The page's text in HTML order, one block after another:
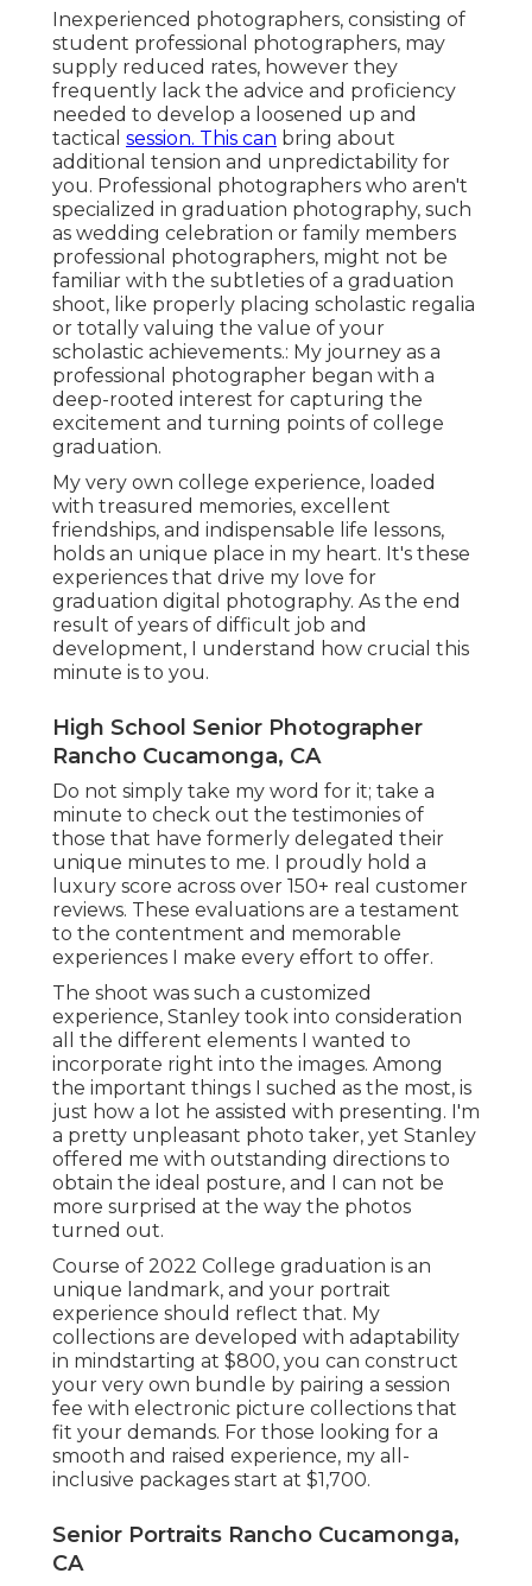
Inexperienced photographers, consisting of
student professional photographers, may
supply reduced rates, however they
frequently lack the advice and proficiency
needed to develop a loosened up and
tactical session. This can bring about
additional tension and unpredictability for
you. Professional photographers who aren't
specialized in graduation photography, such
as wedding celebration or family members
professional photographers, might not be
familiar with the subtleties of a graduation
shoot, like properly placing scholastic regalia
or totally valuing the value of your
scholastic achievements.: My journey as a
professional photographer began with a
deep-rooted interest for capturing the
excitement and turning points of college
graduation.
My very own college experience, loaded
with treasured memories, excellent
friendships, and indispensable life lessons,
holds an unique place in my heart. It's these
experiences that drive my love for
graduation digital photography. As the end
result of years of difficult job and
development, I understand how crucial this
minute is to you.
High School Senior Photographer
Rancho Cucamonga, CA
Do not simply take my word for it; take a
minute to check out the testimonies of
those that have formerly delegated their
unique minutes to me. I proudly hold a
luxury score across over 150+ real customer
reviews. These evaluations are a testament
to the contentment and memorable
experiences I make every effort to offer.
The shoot was such a customized
experience, Stanley took into consideration
all the different elements I wanted to
incorporate right into the images. Among
the important things I suched as the most, is
just how a lot he assisted with presenting. I'm
a pretty unpleasant photo taker, yet Stanley
offered me with outstanding directions to
obtain the ideal posture, and I can not be
more surprised at the way the photos
turned out.
Course of 2022 College graduation is an
unique landmark, and your portrait
experience should reflect that. My
collections are developed with adaptability
in mindstarting at $800, you can construct
your very own bundle by pairing a session
fee with electronic picture collections that
fit your demands. For those looking for a
smooth and raised experience, my all-
inclusive packages start at $1,700.
Senior Portraits Rancho Cucamonga,
CA